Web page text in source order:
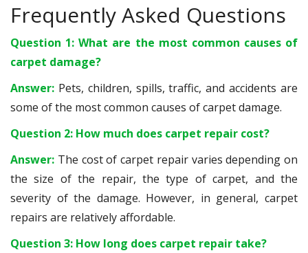
Frequently Asked Questions
Question 1: What are the most common causes of
carpet damage?
Answer: Pets, children, spills, traffic, and accidents are
some of the most common causes of carpet damage.
Question 2: How much does carpet repair cost?
Answer: The cost of carpet repair varies depending on
the size of the repair, the type of carpet, and the
severity of the damage. However, in general, carpet
repairs are relatively affordable.
Question 3: How long does carpet repair take?